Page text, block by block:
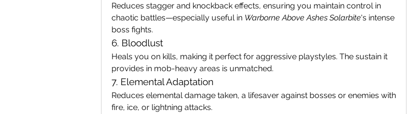
Reduces stagger and knockback effects, ensuring you maintain control in
chaotic battles—especially useful in Warborne Above Ashes Solarbite's intense
boss fights.
6. Bloodlust
Heals you on kills, making it perfect for aggressive playstyles. The sustain it
provides in mob-heavy areas is unmatched.
7. Elemental Adaptation
Reduces elemental damage taken, a lifesaver against bosses or enemies with
fire, ice, or lightning attacks.